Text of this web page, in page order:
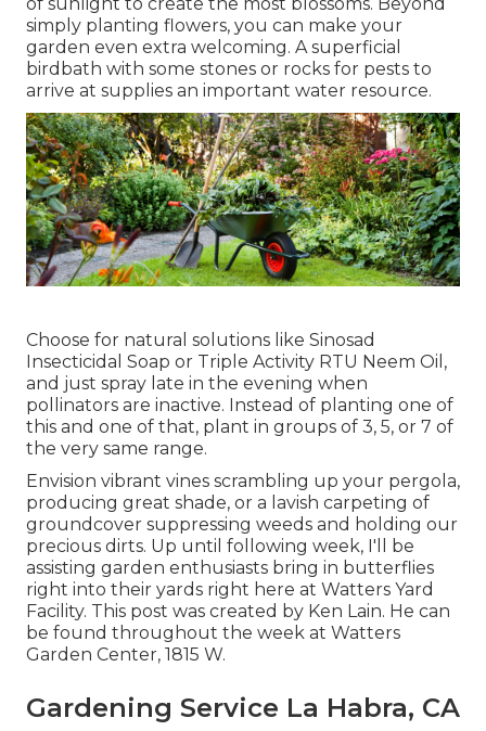
simply planting flowers, you can make your
garden even extra welcoming. A superficial
birdbath with some stones or rocks for pests to
arrive at supplies an important water resource.
Choose for natural solutions like Sinosad
Insecticidal Soap or Triple Activity RTU Neem Oil,
and just spray late in the evening when
pollinators are inactive. Instead of planting one of
this and one of that, plant in groups of 3, 5, or 7 of
the very same range.
Envision vibrant vines scrambling up your pergola,
producing great shade, or a lavish carpeting of
groundcover suppressing weeds and holding our
precious dirts. Up until following week, I'll be
assisting garden enthusiasts bring in butterflies
right into their yards right here at Watters Yard
Facility. This post was created by Ken Lain. He can
be found throughout the week at Watters
Garden Center, 1815 W.
Gardening Service La Habra, CA